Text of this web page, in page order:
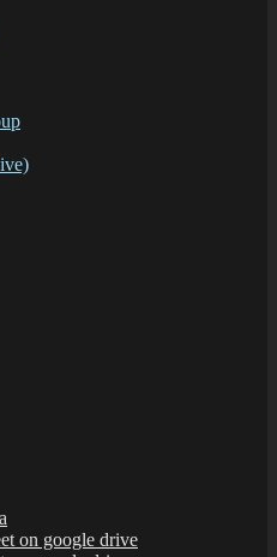
on google drive